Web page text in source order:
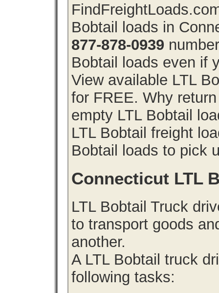
Bobtail loads in
877-878-0939
Bobtail loads even if
View available LTL
for FREE. Why
empty LTL Bobtail
LTL Bobtail freight
Bobtail loads to pick
Connecticut LTL
LTL Bobtail Truck
to transport goods
another.
A LTL Bobtail truck
following tasks: